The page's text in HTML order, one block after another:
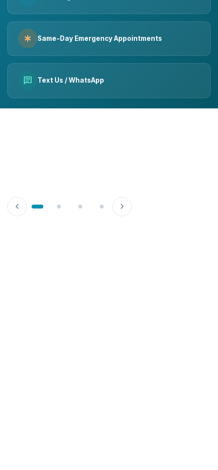
emergency Same-Day Emergency Appointments
chat Text Us / WhatsApp
chevron_left chevron_right